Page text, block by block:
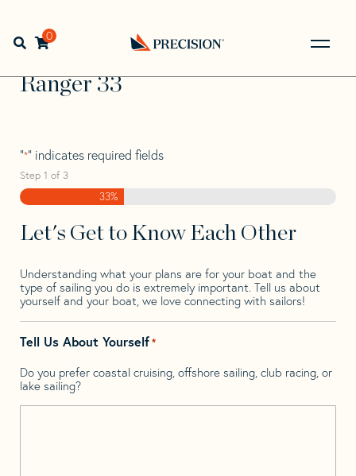
navigation
contentOpen search bar
0
Back
Home> >
Ranger
Ranger 33
"*" indicates required fields
Step 1 of 3
33%
Let's Get to Know Each Other
Understanding what your plans are for your boat and the
type of sailing you do is extremely important. Tell us about
yourself and your boat, we love connecting with sailors!
Tell Us About Yourself*
Do you prefer coastal cruising, offshore sailing, club racing, or
lake sailing?